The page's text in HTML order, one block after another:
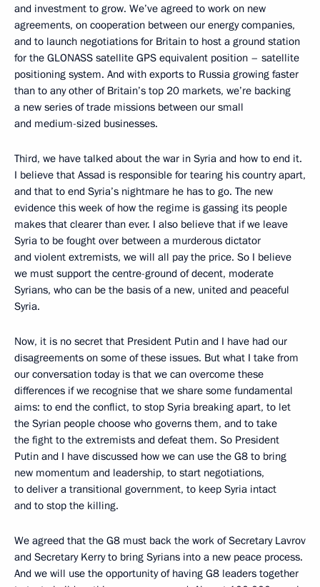
and investment to grow. We’ve agreed to work on new
agreements, on cooperation between our energy companies,
and to launch negotiations for Britain to host a ground station
for the GLONASS satellite GPS equivalent position – satellite
positioning system. And with exports to Russia growing faster
than to any other of Britain’s top 20 markets, we’re backing
a new series of trade missions between our small
and medium-sized businesses.
Third, we have talked about the war in Syria and how to end it.
I believe that Assad is responsible for tearing his country apart,
and that to end Syria’s nightmare he has to go. The new
evidence this week of how the regime is gassing its people
makes that clearer than ever. I also believe that if we leave
Syria to be fought over between a murderous dictator
and violent extremists, we will all pay the price. So I believe
we must support the centre-ground of decent, moderate
Syrians, who can be the basis of a new, united and peaceful
Syria.
Now, it is no secret that President Putin and I have had our
disagreements on some of these issues. But what I take from
our conversation today is that we can overcome these
differences if we recognise that we share some fundamental
aims: to end the conflict, to stop Syria breaking apart, to let
the Syrian people choose who governs them, and to take
the fight to the extremists and defeat them. So President
Putin and I have discussed how we can use the G8 to bring
new momentum and leadership, to start negotiations,
to deliver a transitional government, to keep Syria intact
and to stop the killing.
We agreed that the G8 must back the work of Secretary Lavrov
and Secretary Kerry to bring Syrians into a new peace process.
And we will use the opportunity of having G8 leaders together